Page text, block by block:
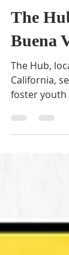
Sep 1,
The
Buena
The Hub,
foster youth
center is...